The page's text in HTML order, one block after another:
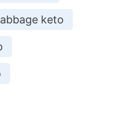
keto